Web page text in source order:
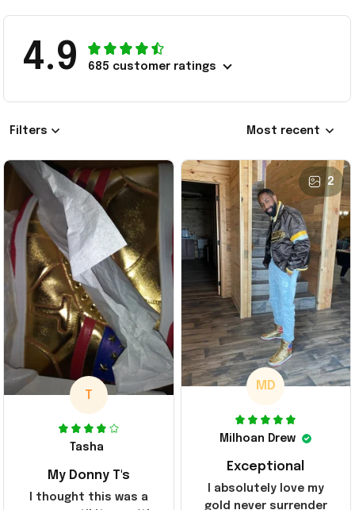
4.9 685 customer ratings
Filters Most recent
T
Tasha
My Donny T's
I thought this was a
2
MD
Milhoan Drew
Exceptional
I absolutely love my
gold never surrender